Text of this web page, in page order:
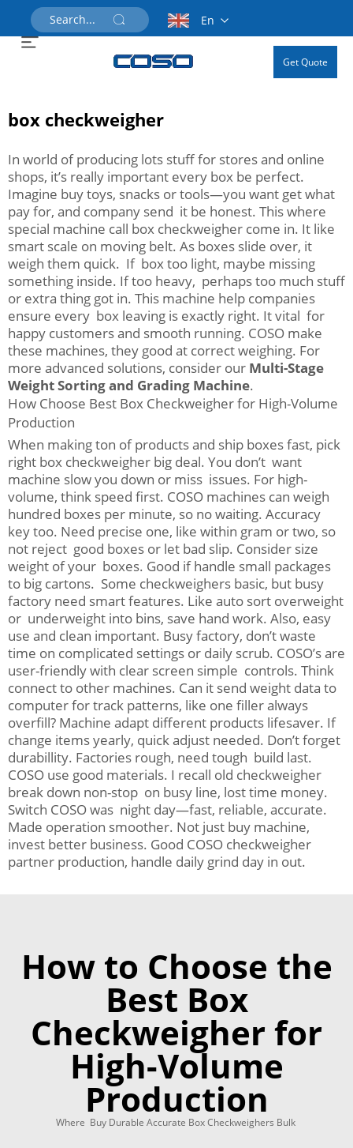
En
Get Quote
box checkweigher
In world of producing lots stuff for stores and online
shops, it’s really important every box be perfect.
Imagine buy toys, snacks or tools—you want get what
pay for, and company send it be honest. This where
special machine call box checkweigher come in. It like
smart scale on moving belt. As boxes slide over, it
weigh them quick. If box too light, maybe missing
something inside. If too heavy, perhaps too much stuff
or extra thing got in. This machine help companies
ensure every box leaving is exactly right. It vital for
happy customers and smooth running. COSO make
these machines, they good at correct weighing. For
more advanced solutions, consider our Multi-Stage
Weight Sorting and Grading Machine.
How Choose Best Box Checkweigher for High-Volume
Production
When making ton of products and ship boxes fast, pick
right box checkweigher big deal. You don’t want
machine slow you down or miss issues. For high-
volume, think speed first. COSO machines can weigh
hundred boxes per minute, so no waiting. Accuracy
key too. Need precise one, like within gram or two, so
not reject good boxes or let bad slip. Consider size
weight of your boxes. Good if handle small packages
to big cartons. Some checkweighers basic, but busy
factory need smart features. Like auto sort overweight
or underweight into bins, save hand work. Also, easy
use and clean important. Busy factory, don’t waste
time on complicated settings or daily scrub. COSO’s are
user-friendly with clear screen simple controls. Think
connect to other machines. Can it send weight data to
computer for track patterns, like one filler always
overfill? Machine adapt different products lifesaver. If
change items yearly, quick adjust needed. Don’t forget
durabillity. Factories rough, need tough build last.
COSO use good materials. I recall old checkweigher
break down non-stop on busy line, lost time money.
Switch COSO was night day—fast, reliable, accurate.
Made operation smoother. Not just buy machine,
invest better business. Good COSO checkweigher
partner production, handle daily grind day in out.
How to Choose the
Best Box
Checkweigher for
High-Volume
Production
Where Buy Durable Accurate Box Checkweighers Bulk